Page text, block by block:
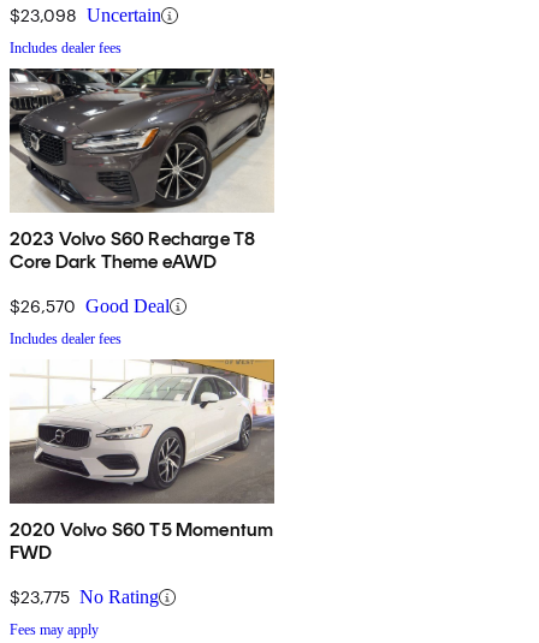
$23,098 Uncertain
Includes dealer fees
2023 Volvo S60 Recharge T8
Core Dark Theme eAWD
$26,570 Good Deal
Includes dealer fees
2020 Volvo S60 T5 Momentum
FWD
$23,775 No Rating
Fees may apply